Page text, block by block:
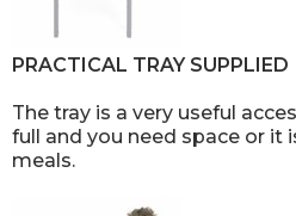
PRACTICAL TRAY SUPPLIED
The tray is a very useful
full and you need space or it
meals.